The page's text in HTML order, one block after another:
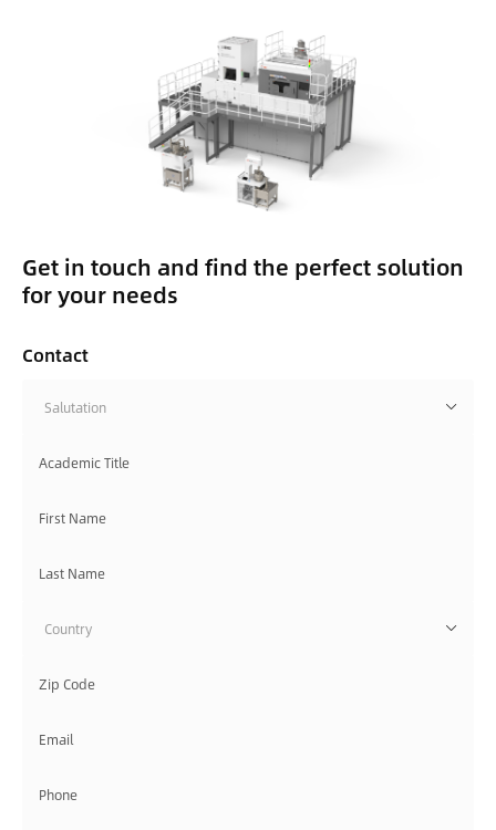
Get in touch and find the perfect solution
for your needs
Contact
Salutation
Country